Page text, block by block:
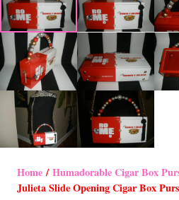
Home/Humadorable Cigar Box
Julieta Slide Opening Cigar Box